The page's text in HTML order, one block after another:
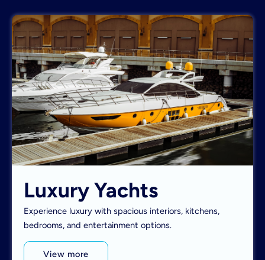
Luxury Yachts
Experience luxury with spacious interiors, kitchens,
bedrooms, and entertainment options.
View more